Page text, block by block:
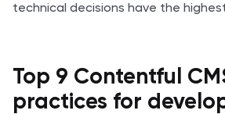
technical decisions have the
Top 9 Contentful
practices for